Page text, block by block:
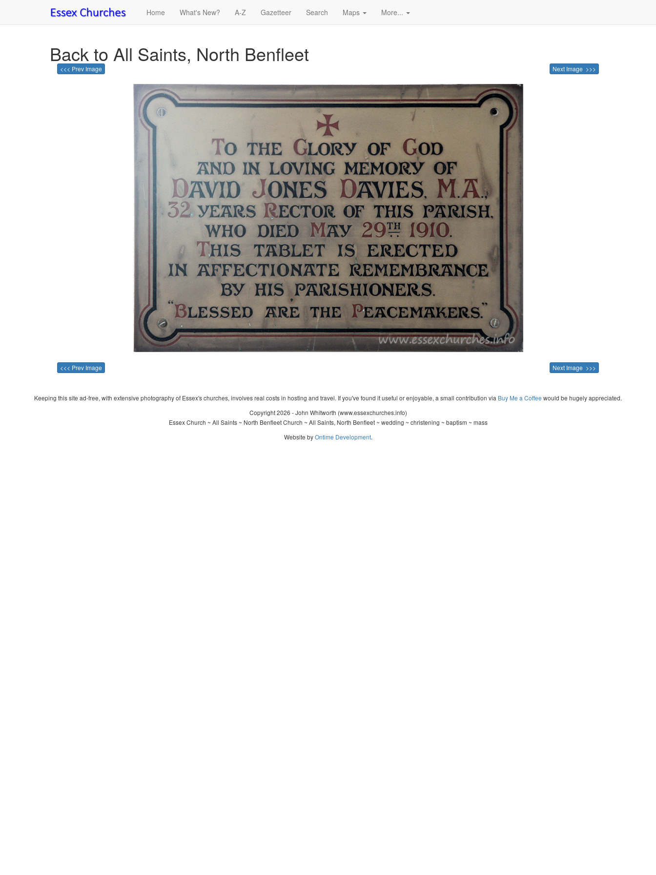
Home What's New? A-Z Gazetteer Search Maps More...
Back to All Saints, North Benfleet
<<< Prev Image Next Image >>>
<<< Prev Image Next Image >>>
Keeping this site ad-free, with extensive photography of Essex's churches, involves real costs in hosting and travel. If you've found it useful or enjoyable, a small contribution via Buy Me a Coffee would be hugely appreciated.
Copyright 2026 - John Whitworth (www.essexchurches.info)
Essex Church ~ All Saints ~ North Benfleet Church ~ All Saints, North Benfleet ~ wedding ~ christening ~ baptism ~ mass
Website byOntime Development.